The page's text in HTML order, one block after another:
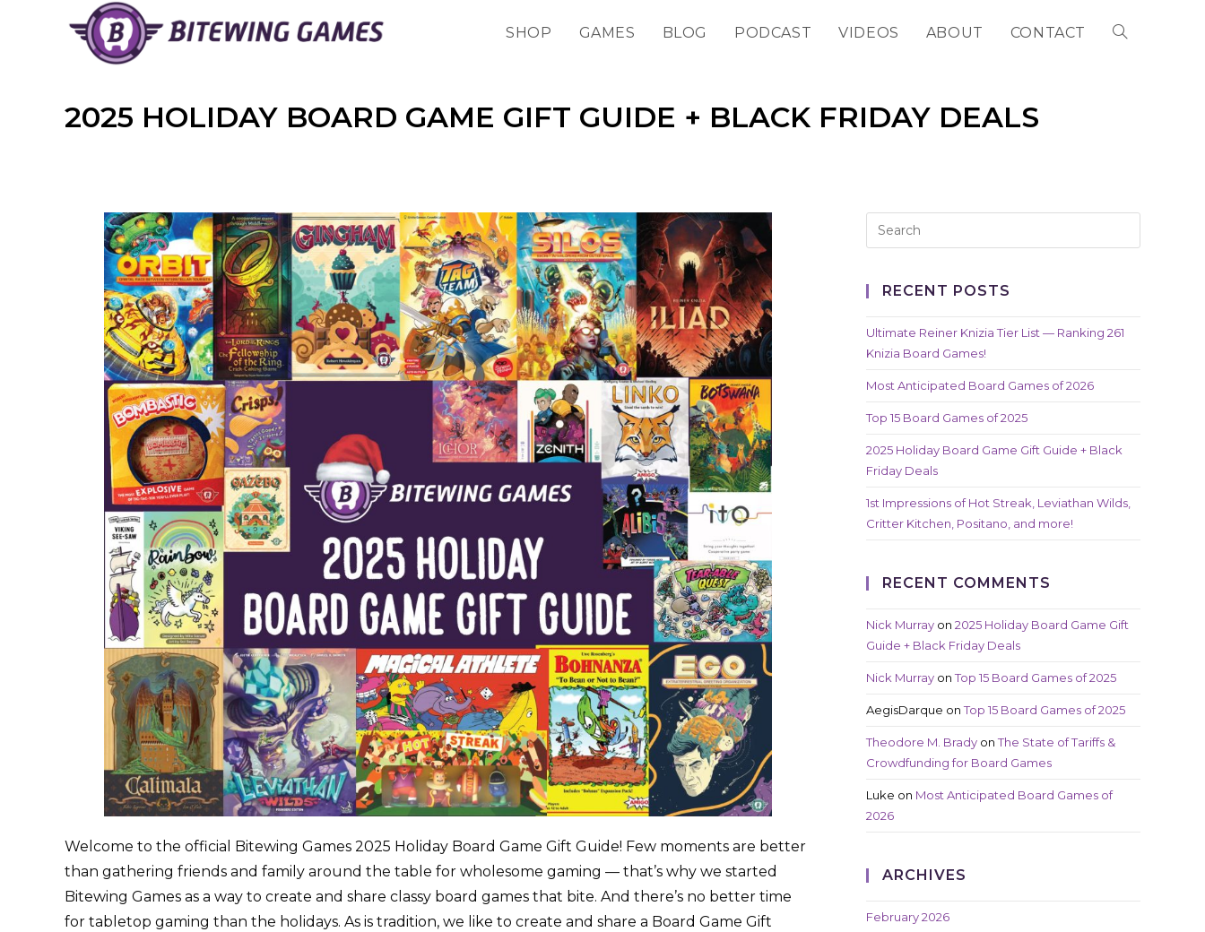
SHOP GAMES BLOG PODCAST VIDEOS ABOUT CONTACT TOGGLE
2025 HOLIDAY BOARD GAME GIFT GUIDE + BLACK FRIDAY DEALS
Welcome to the official Bitewing Games 2025 Holiday Board Game Gift Guide! Few moments are better
than gathering friends and family around the table for wholesome gaming — that’s why we started
Bitewing Games as a way to create and share classy board games that bite. And there’s no better time
for tabletop gaming than the holidays. As is tradition, we like to create and share a Board Game Gift
RECENT POSTS
Ultimate Reiner Knizia Tier List — Ranking 261
Knizia Board Games!
Most Anticipated Board Games of 2026
Top 15 Board Games of 2025
2025 Holiday Board Game Gift Guide + Black
Friday Deals
1st Impressions of Hot Streak, Leviathan Wilds,
Critter Kitchen, Positano, and more!
RECENT COMMENTS
Nick Murray on 2025 Holiday Board Game Gift
Guide + Black Friday Deals
Nick Murray onTop 15 Board Games of 2025
AegisDarque onTop 15 Board Games of 2025
Theodore M. Brady onThe State of Tariffs &
Crowdfunding for Board Games
Luke on Most Anticipated Board Games of
2026
ARCHIVES
February 2026